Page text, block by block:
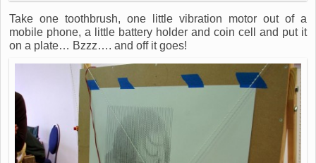
Take one toothbrush, one little vibration motor out of a
mobile phone, a little battery holder and coin cell and put it
on a plate… Bzzz…. and off it goes!